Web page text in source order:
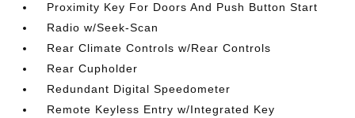
Proximity Key For Doors And Push Button Start
Radio w/Seek-Scan
Rear Climate Controls w/Rear Controls
Rear Cupholder
Redundant Digital Speedometer
Remote Keyless Entry w/Integrated Key